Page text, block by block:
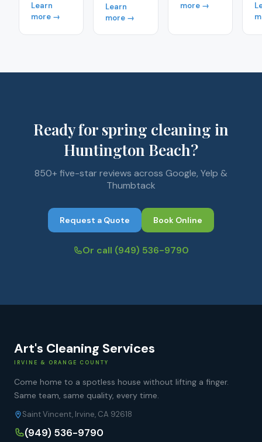
Learn
more →
Learn
more →
more →
Ready for spring cleaning in
Huntington Beach?
850+ five-star reviews across Google, Yelp &
Thumbtack
Request a Quote Book Online
Or call (949) 536-9790
Art's Cleaning Services
IRVINE & ORANGE COUNTY
Come home to a spotless house without lifting a finger.
Same team, same quality, every time.
Saint Vincent, Irvine, CA 92618
(949) 536-9790